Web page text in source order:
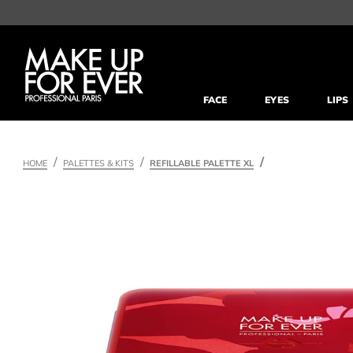
FACE EYES LIPS
HOME PALETTES & KITS REFILLABLE PALETTE XL